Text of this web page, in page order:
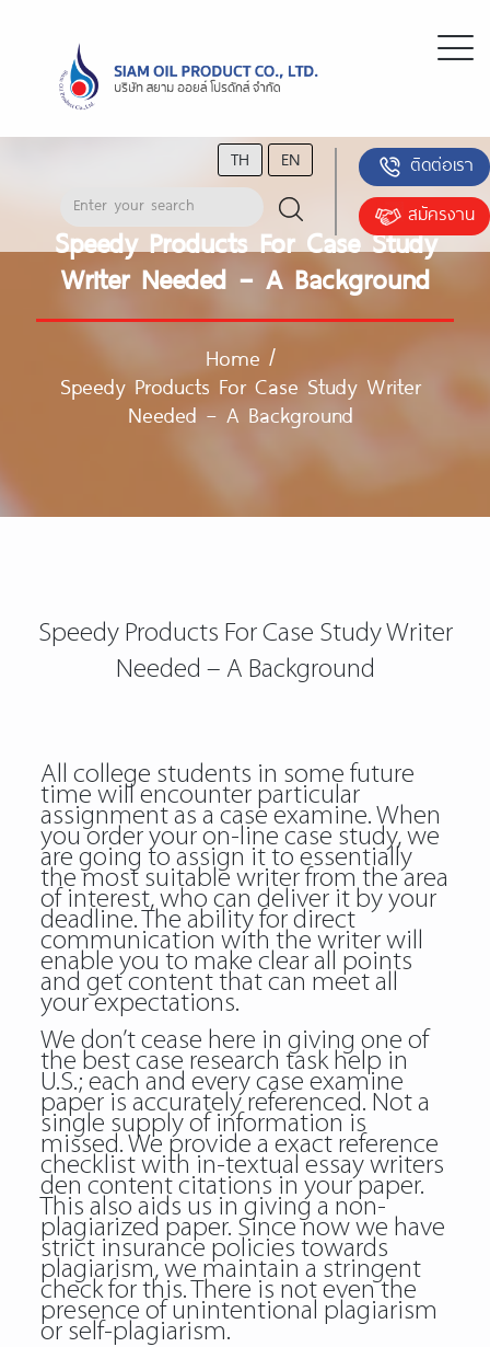
TH EN
ติดต่อเรา
สมัครงาน
Speedy Products For Case Study
Writer Needed – A Background
Home /
Speedy Products For Case Study Writer
Needed – A Background
Speedy Products For Case Study Writer
Needed – A Background
All college students in some future
time will encounter particular
assignment as a case examine. When
you order your on-line case study, we
are going to assign it to essentially
the most suitable writer from the area
of interest, who can deliver it by your
deadline. The ability for direct
communication with the writer will
enable you to make clear all points
and get content that can meet all
your expectations.
We don’t cease here in giving one of
the best case research task help in
U.S.; each and every case examine
paper is accurately referenced. Not a
single supply of information is
missed. We provide a exact reference
checklist with in-textual essay writers
den content citations in your paper.
This also aids us in giving a non-
plagiarized paper. Since now we have
strict insurance policies towards
plagiarism, we maintain a stringent
check for this. There is not even the
presence of unintentional plagiarism
or self-plagiarism.